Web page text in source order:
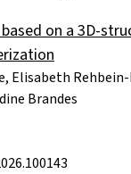
on a 3D-
Elisabeth
Brandes